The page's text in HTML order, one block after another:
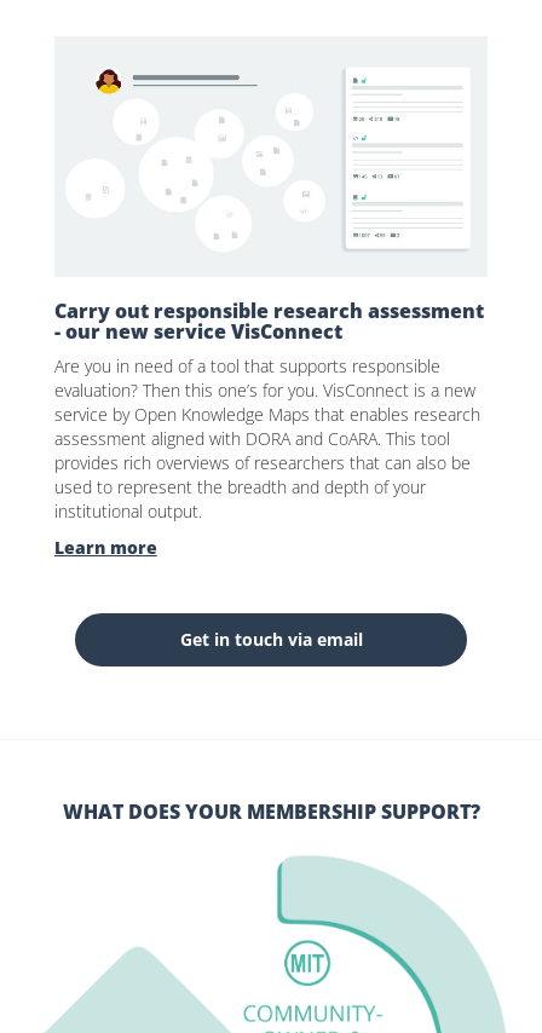
Carry out responsible research assessment
- our new service VisConnect
Are you in need of a tool that supports responsible
evaluation? Then this one’s for you. VisConnect is a new
service by Open Knowledge Maps that enables research
assessment aligned with DORA and CoARA. This tool
provides rich overviews of researchers that can also be
used to represent the breadth and depth of your
institutional output.
Learn more
Get in touch via email
WHAT DOES YOUR MEMBERSHIP SUPPORT?